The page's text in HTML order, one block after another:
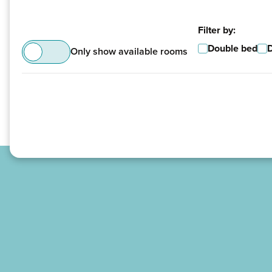
Only show available rooms
Filter by:
Double bed